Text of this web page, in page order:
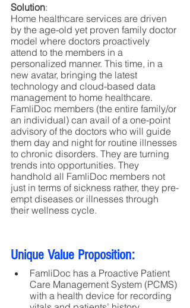
Solution:
Home healthcare services are driven
by the age-old yet proven family doctor
model where doctors proactively
attend to the members in a
personalized manner. This time, in a
new avatar, bringing the latest
technology and cloud-based data
management to home healthcare.
FamliDoc members (the entire family/or
an individual) can avail of a one-point
advisory of the doctors who will guide
them day and night for routine illnesses
to chronic disorders. They are turning
trends into opportunities. They
handhold all FamliDoc members not
just in terms of sickness rather, they pre-
empt diseases or illnesses through
their wellness cycle.
Unique Value Proposition:
FamliDoc has a Proactive Patient
Care Management System (PCMS)
with a health device for recording